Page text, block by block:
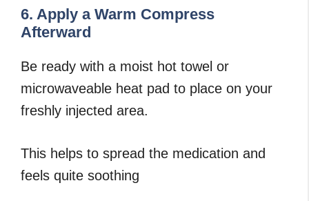
6. Apply a Warm Compress
Afterward
Be ready with a moist hot towel or
microwaveable heat pad to place on your
freshly injected area.
This helps to spread the medication and
feels quite soothing